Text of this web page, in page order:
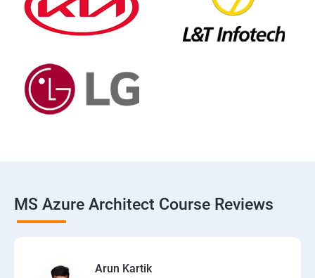
MS Azure Architect Course Reviews
Arun Kartik